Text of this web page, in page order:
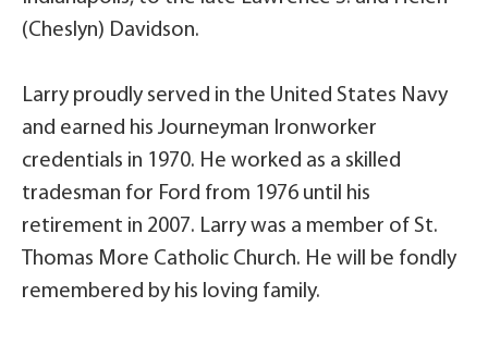
(Cheslyn) Davidson.
Larry proudly served in the United States Navy
and earned his Journeyman Ironworker
credentials in 1970. He worked as a skilled
tradesman for Ford from 1976 until his
retirement in 2007. Larry was a member of St.
Thomas More Catholic Church. He will be fondly
remembered by his loving family.